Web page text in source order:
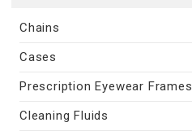
Chains
Cases
Prescription Eyewear Frames
Cleaning Fluids